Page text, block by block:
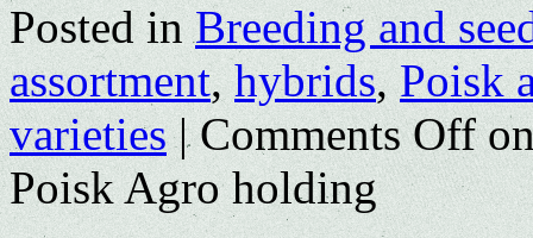
Posted in Breeding and
assortment,hybrids,Poisk
varieties | Comments Offon
Poisk Agro holding